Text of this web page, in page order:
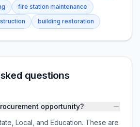
fire station maintenance
building restoration
questions
opportunity?
Local, and Education. These are